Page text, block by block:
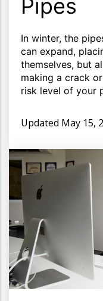
Pipes
In winter, the
can expand,
themselves, but
making a crack
risk level of your
Updated May 15,